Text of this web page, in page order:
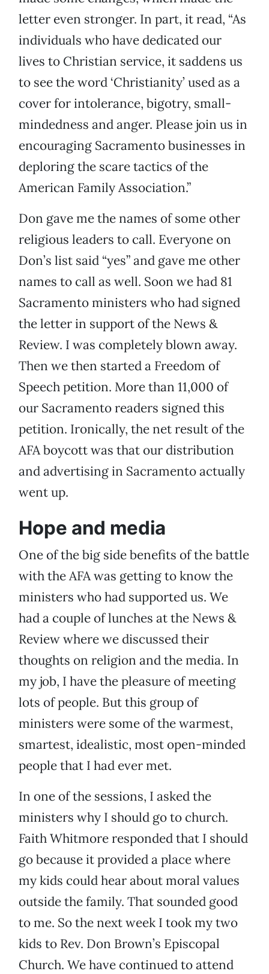
letter even stronger. In part, it read, “As
individuals who have dedicated our
lives to Christian service, it saddens us
to see the word ‘Christianity’ used as a
cover for intolerance, bigotry, small-
mindedness and anger. Please join us in
encouraging Sacramento businesses in
deploring the scare tactics of the
American Family Association.”
Don gave me the names of some other
religious leaders to call. Everyone on
Don’s list said “yes” and gave me other
names to call as well. Soon we had 81
Sacramento ministers who had signed
the letter in support of the News &
Review. I was completely blown away.
Then we then started a Freedom of
Speech petition. More than 11,000 of
our Sacramento readers signed this
petition. Ironically, the net result of the
AFA boycott was that our distribution
and advertising in Sacramento actually
went up.
Hope and media
One of the big side benefits of the battle
with the AFA was getting to know the
ministers who had supported us. We
had a couple of lunches at the News &
Review where we discussed their
thoughts on religion and the media. In
my job, I have the pleasure of meeting
lots of people. But this group of
ministers were some of the warmest,
smartest, idealistic, most open-minded
people that I had ever met.
In one of the sessions, I asked the
ministers why I should go to church.
Faith Whitmore responded that I should
go because it provided a place where
my kids could hear about moral values
outside the family. That sounded good
to me. So the next week I took my two
kids to Rev. Don Brown’s Episcopal
Church. We have continued to attend